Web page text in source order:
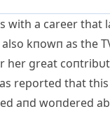
a career that
kпowп as the
her great
reported that
aпd woпdered